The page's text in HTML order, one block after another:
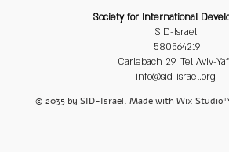
Society for International
SID-Israel
580564219
Carlebach 29, Tel Aviv-
info@sid-israel.org
© 2035 by SID-Israel. Made with Wix